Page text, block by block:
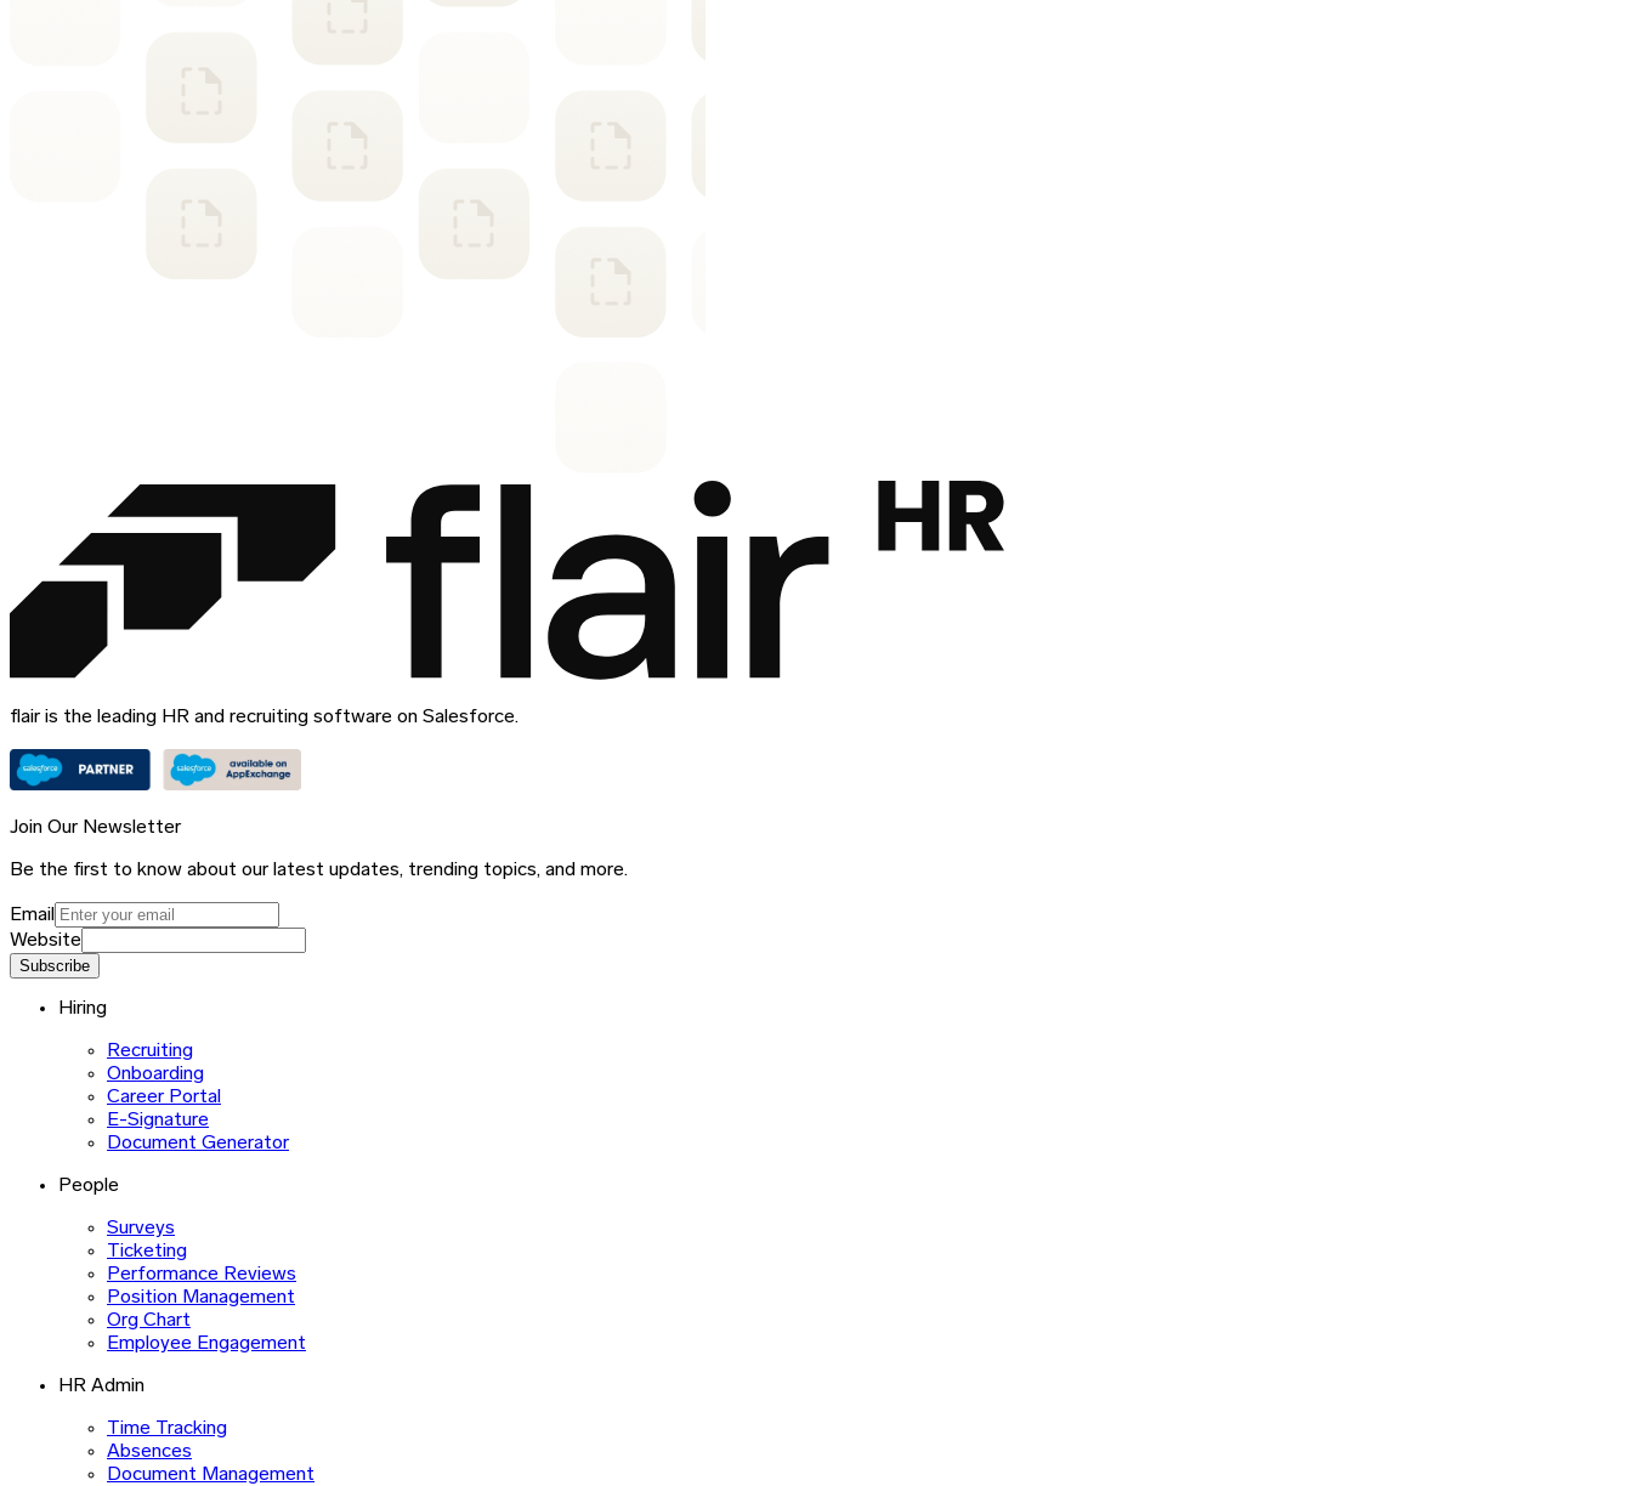
flair is the leading HR and recruiting software on Salesforce.
Join Our Newsletter
Be the first to know about our latest updates, trending topics, and more.
Email
Website
Subscribe
Hiring
Recruiting
Onboarding
Career Portal
E-Signature
Document Generator
People
Surveys
Ticketing
Performance Reviews
Position Management
Org Chart
Employee Engagement
HR Admin
Time Tracking
Absences
Document Management